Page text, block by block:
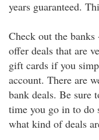
years guaranteed.
Check out the
offer deals that are
gift cards if you
account. There are
bank deals. Be sure
time you go in to do
what kind of deals